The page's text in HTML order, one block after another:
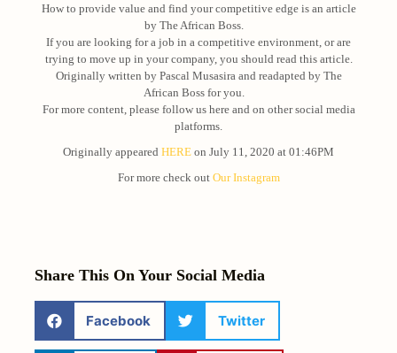
How to provide value and find your competitive edge is an article
by The African Boss.⠀
If you are looking for a job in a competitive environment, or are
trying to move up in your company, you should read this article.
Originally written by Pascal Musasira and readapted by The
African Boss for you.⠀
For more content, please follow us here and on other social media
platforms.
Originally appeared HERE on July 11, 2020 at 01:46PM
For more check out Our Instagram
Share This On Your Social Media
Facebook Twitter